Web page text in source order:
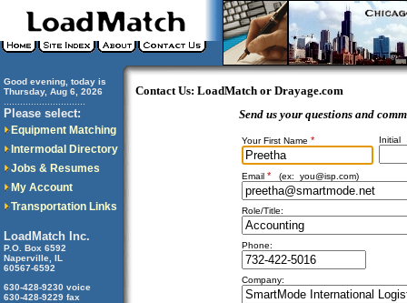
Good evening, today is
Thursday, Aug 6, 2026
Please select:
Equipment Matching
Intermodal Directory
Jobs & Resumes
My Account
Transportation Links
LoadMatch Inc.
P.O. Box 6592
Naperville, IL
60567-6592
630-428-9230 voice
630-428-9229 fax
Contact Us: LoadMatch or Drayage.com
Send us your questions and
Your First Name * Initial
Email * (ex: you@isp.com)
Role/Title:
Phone:
Company: